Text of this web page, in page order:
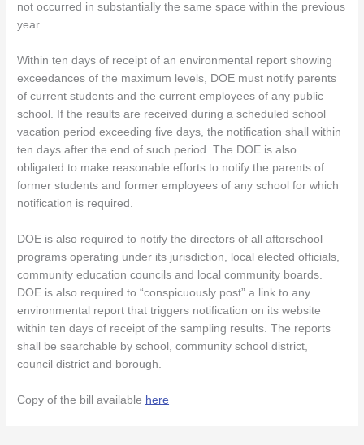
not occurred in substantially the same space within the previous
year
Within ten days of receipt of an environmental report showing
exceedances of the maximum levels, DOE must notify parents
of current students and the current employees of any public
school. If the results are received during a scheduled school
vacation period exceeding five days, the notification shall within
ten days after the end of such period. The DOE is also
obligated to make reasonable efforts to notify the parents of
former students and former employees of any school for which
notification is required.
DOE is also required to notify the directors of all afterschool
programs operating under its jurisdiction, local elected officials,
community education councils and local community boards.
DOE is also required to “conspicuously post” a link to any
environmental report that triggers notification on its website
within ten days of receipt of the sampling results. The reports
shall be searchable by school, community school district,
council districtand borough.
Copy of the bill available here